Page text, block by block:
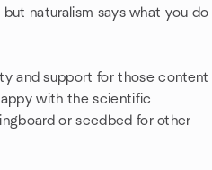
naturalism says what you do
and support for those content
with the scientific
or seedbed for other